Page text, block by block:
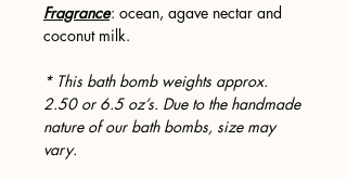
Fragrance: ocean, agave nectar and
coconut milk.
* This bath bomb weights approx.
2.50 or 6.5 oz’s. Due to the handmade
nature of our bath bombs, size may
vary.